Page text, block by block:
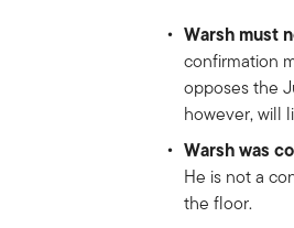
Warsh must
confirmation
opposes the
however, will
Warsh was
He is not a
the floor.